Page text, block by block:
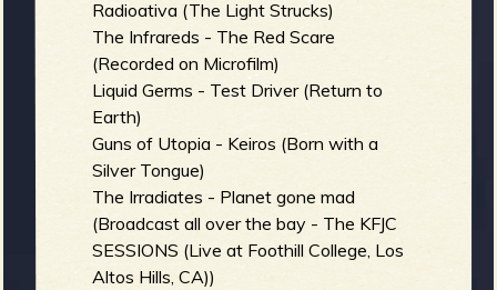
Radioativa (The Light Strucks)
The Infrareds - The Red Scare
(Recorded on Microfilm)
Liquid Germs - Test Driver (Return to
Earth)
Guns of Utopia - Keiros (Born with a
Silver Tongue)
The Irradiates - Planet gone mad
(Broadcast all over the bay - The KFJC
SESSIONS (Live at Foothill College, Los
Altos Hills, CA))